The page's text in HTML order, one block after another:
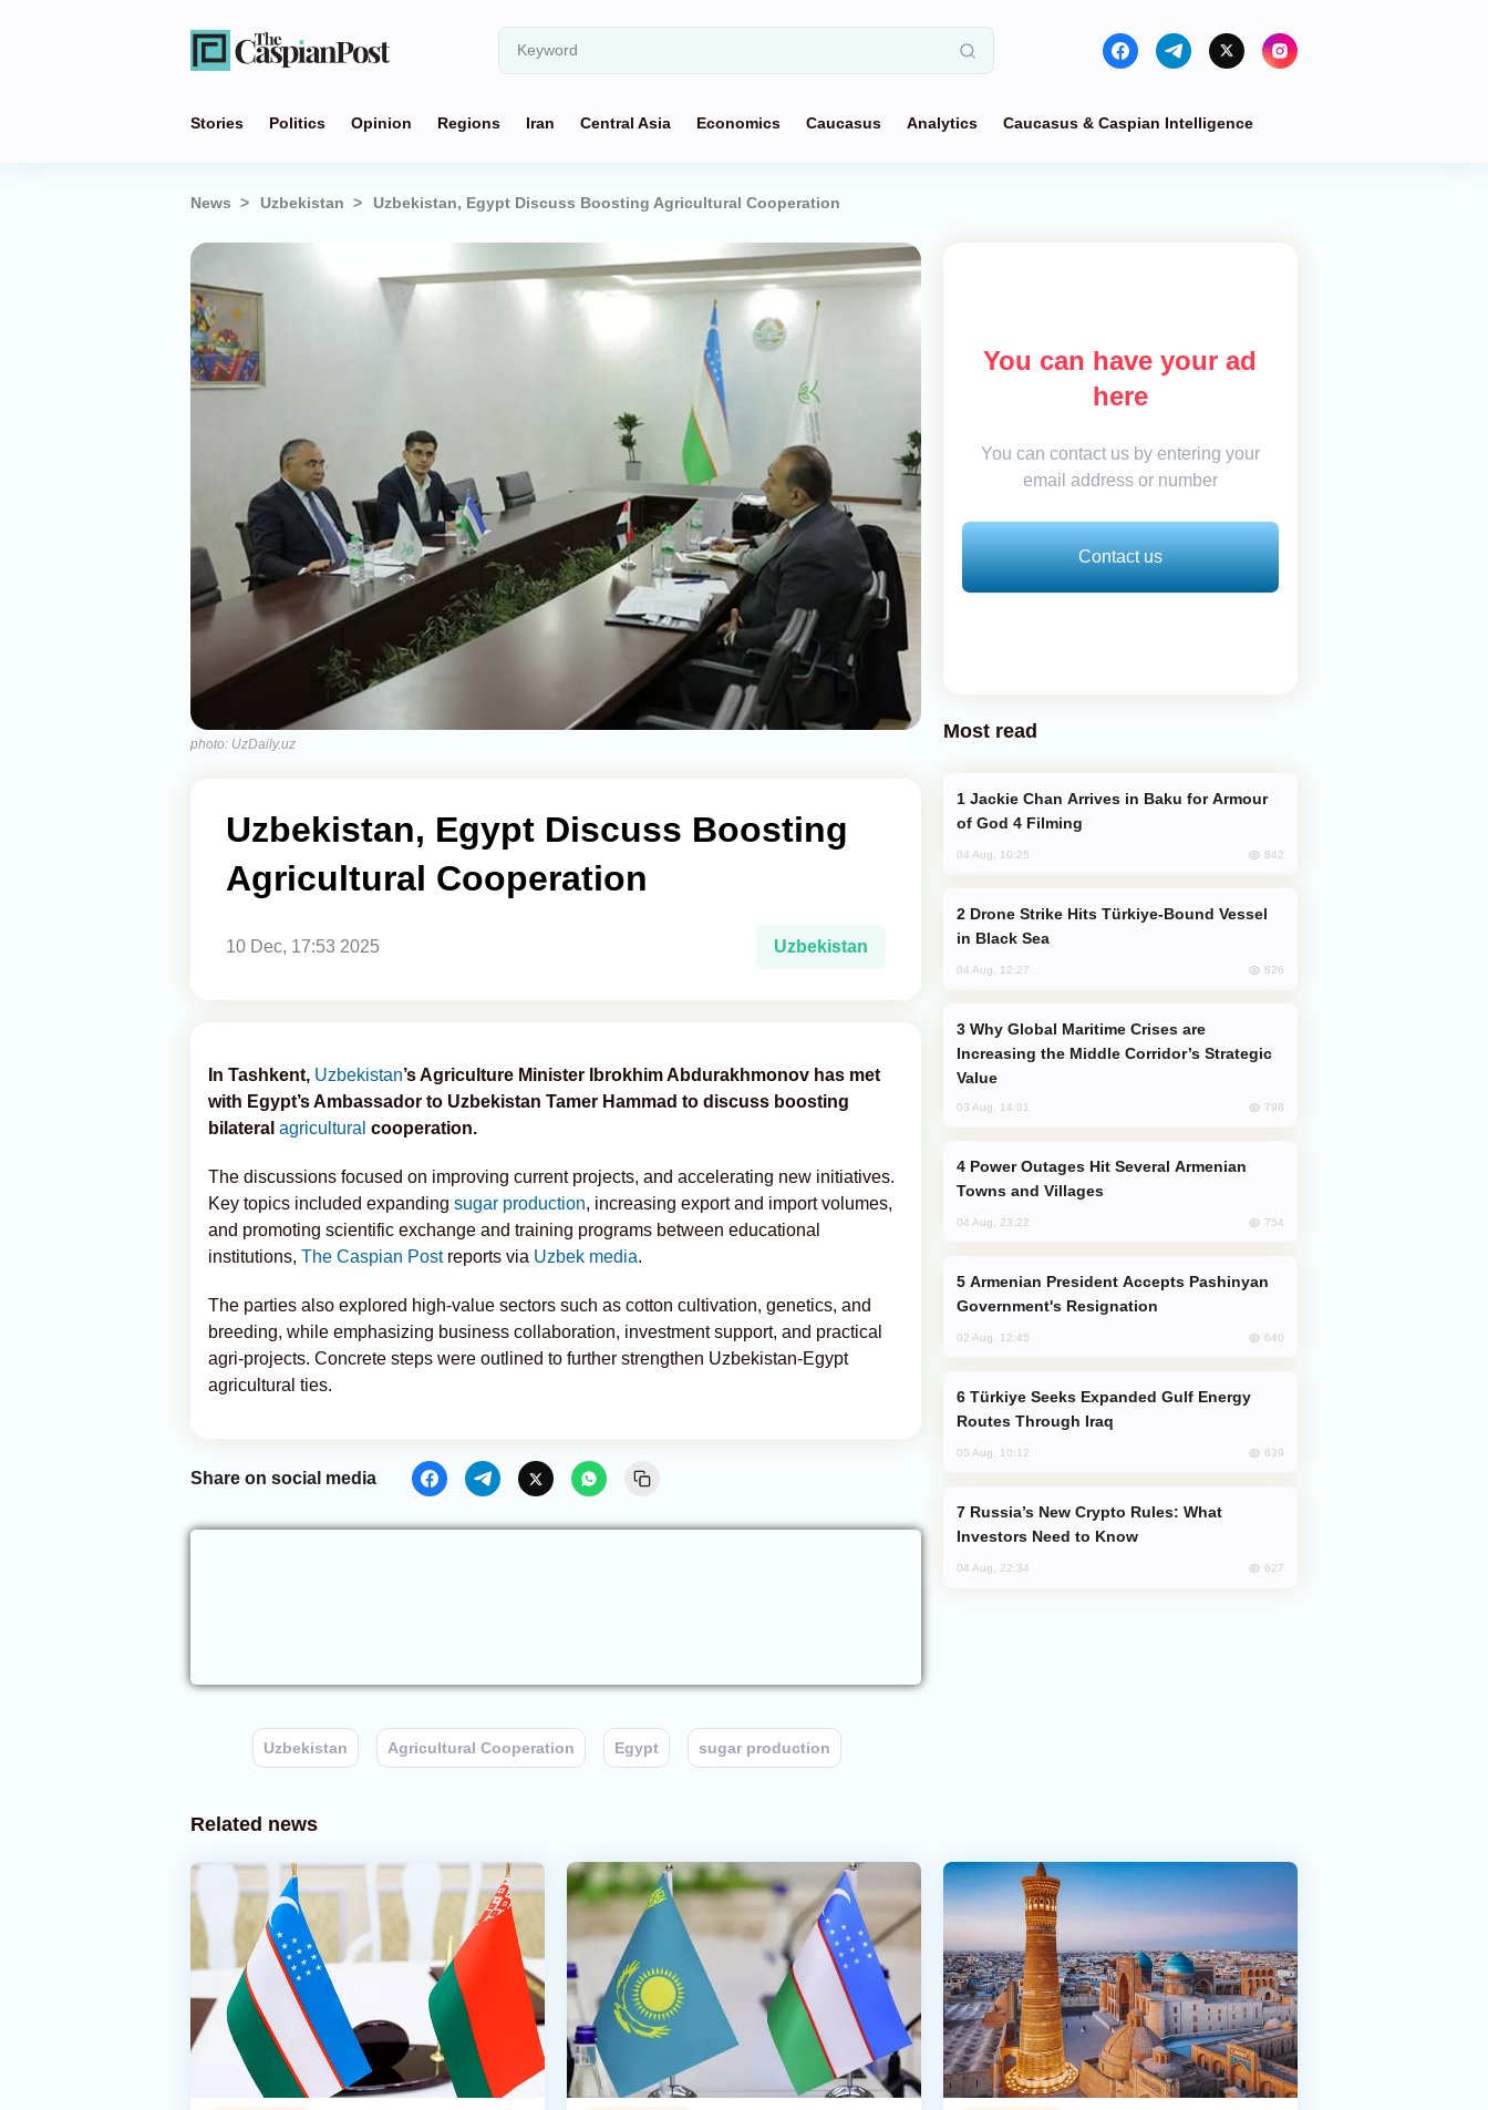
Stories Politics Opinion Regions Iran Central Asia Economics Caucasus Analytics Caucasus & Caspian Intelligence
News Uzbekistan Uzbekistan, Egypt Discuss Boosting Agricultural Cooperation
photo: UzDaily.uz
Uzbekistan, Egypt Discuss Boosting
Agricultural Cooperation
10 Dec, 17:53 2025 Uzbekistan
In Tashkent, Uzbekistan’s Agriculture Minister Ibrokhim Abdurakhmonov has met
with Egypt’s Ambassador to Uzbekistan Tamer Hammad to discuss boosting
bilateral agricultural cooperation.
The discussions focused on improving current projects, and accelerating new initiatives.
Key topics included expanding sugar production, increasing export and import volumes,
and promoting scientific exchange and training programs between educational
institutions, The Caspian Postreports via Uzbek media.
The parties also explored high-value sectors such as cotton cultivation, genetics, and
breeding, while emphasizing business collaboration, investment support, and practical
agri-projects. Concrete steps were outlined to further strengthen Uzbekistan-Egypt
agricultural ties.
Share on social media
Uzbekistan Agricultural Cooperation Egypt sugar production
You can have your ad
here
You can contact us by entering your
email address or number
Contact us
Most read
of God 4 Filming
04 Aug, 10:25 842
in Black Sea
04 Aug, 12:27 826
Increasing the Middle Corridor’s Strategic
Value
03 Aug, 14:01 798
Towns and Villages
04 Aug, 23:22 754
Government's Resignation
02 Aug, 12:45 640
Routes Through Iraq
05 Aug, 10:12 639
Investors Need to Know
04 Aug, 22:34 627
Related news